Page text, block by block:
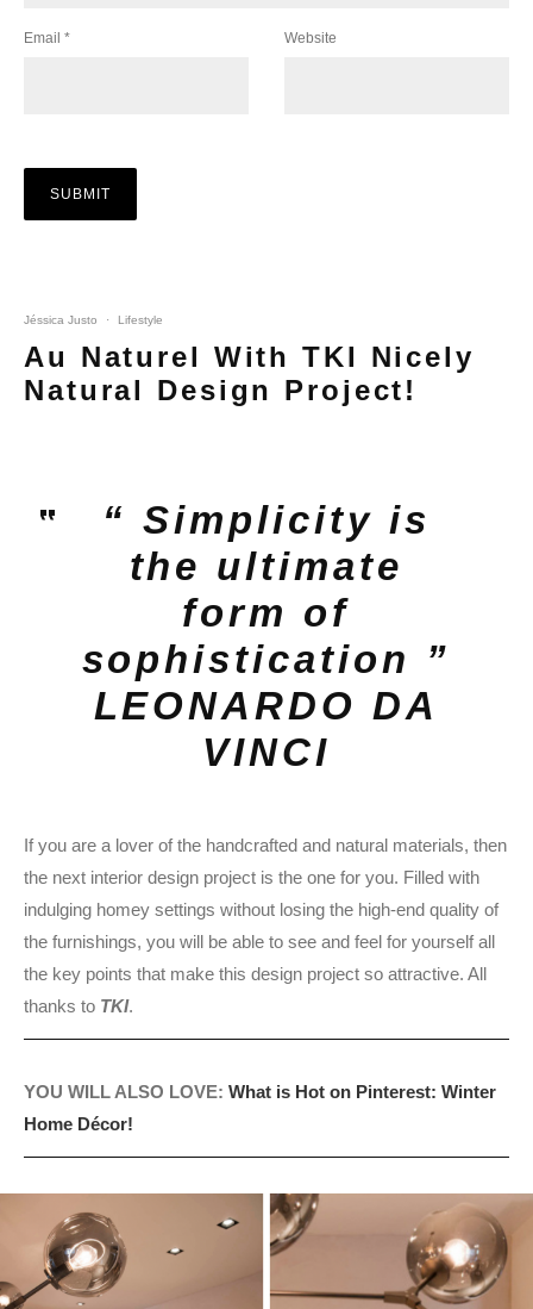
Email * Website
Jéssica Justo · Lifestyle
Au Naturel With TKI Nicely
Natural Design Project!
“ Simplicity is
the ultimate
form of
sophistication ”
LEONARDO DA
VINCI
If you are a lover of the handcrafted and natural materials, then
the next interior design project is the one for you. Filled with
indulging homey settings without losing the high-end quality of
the furnishings, you will be able to see and feel for yourself all
the key points that make this design project so attractive. All
thanks to TKI.
YOU WILL ALSO LOVE: What is Hot on Pinterest: Winter
Home Décor!